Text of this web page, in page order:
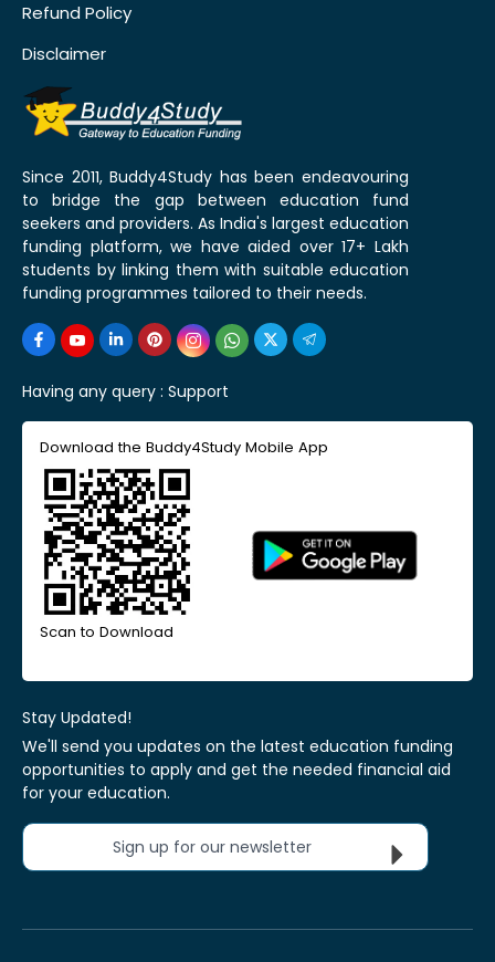
Refund Policy
Disclaimer
Since 2011, Buddy4Study has been endeavouring
to bridge the gap between education fund
seekers and providers. As India's largest education
funding platform, we have aided over 17+ Lakh
students by linking them with suitable education
funding programmes tailored to their needs.
Having any query : Support
Download the Buddy4Study Mobile App
Scan to Download
Stay Updated!
We'll send you updates on the latest education funding
opportunities to apply and get the needed financial aid
for your education.
Sign up for our newsletter